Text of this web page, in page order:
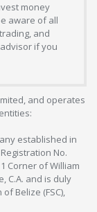
money
aware of all
and
if you
and operates
established in
No.
Corner of William
C.A. and is duly
Belize (FSC),